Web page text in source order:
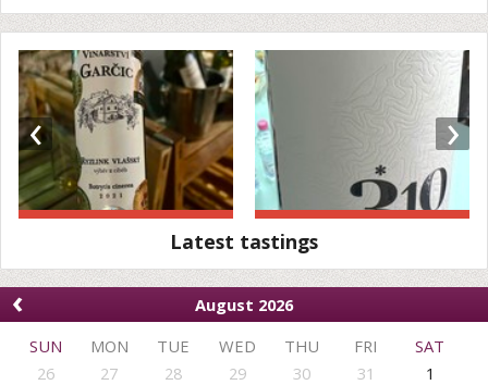
‹ ›
Latest tastings
‹
August 2026
SUN
MON TUE WED THU FRI
SAT
26
27 28 29 30 31
1